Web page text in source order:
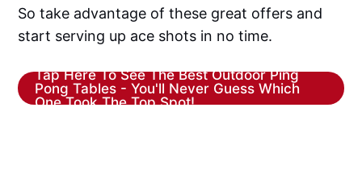
So take advantage of these great offers and
start serving up ace shots in no time.
Tap Here To See The Best Outdoor Ping
Pong Tables - You'll Never Guess Which
One Took The Top Spot!